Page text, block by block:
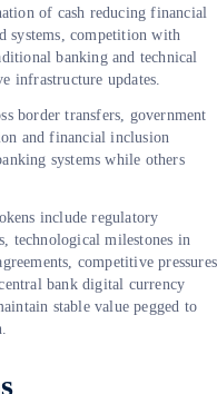
of cash reducing financial
systems, competition with
banking and technical
infrastructure updates.
border transfers, government
and financial inclusion
systems while others
include regulatory
technological milestones in
competitive pressures
bank digital currency
stable value pegged to